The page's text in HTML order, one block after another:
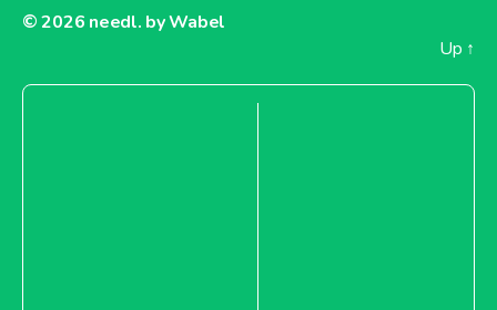
© 2026 needl. by Wabel
Up ↑